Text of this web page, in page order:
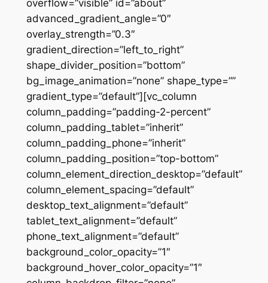
overflow=”visible” id=”about”
advanced_gradient_angle=”0″
overlay_strength=”0.3″
gradient_direction=”left_to_right”
shape_divider_position=”bottom”
bg_image_animation=”none” shape_type=””
gradient_type=”default”][vc_column
column_padding=”padding-2-percent”
column_padding_tablet=”inherit”
column_padding_phone=”inherit”
column_padding_position=”top-bottom”
column_element_direction_desktop=”default”
column_element_spacing=”default”
desktop_text_alignment=”default”
tablet_text_alignment=”default”
phone_text_alignment=”default”
background_color_opacity=”1″
background_hover_color_opacity=”1″